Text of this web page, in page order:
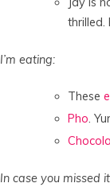
thrilled.
I’m eating:
These
Pho.
In case you missed